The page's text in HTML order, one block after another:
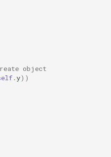
object
.y))